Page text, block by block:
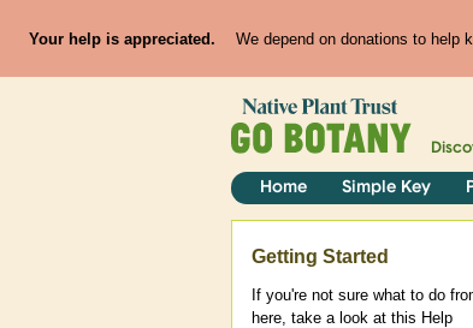
Your help is appreciated. We depend on donations to help
Home Simple Key
Help
Getting Started
If you're not sure what to do
here, take a look at this Help